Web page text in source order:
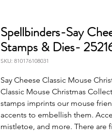
Spellbinders-Say
Stamps & Dies-
SKU: 810176108031
Say Cheese Classic Mouse
Classic Mouse Christmas
stamps imprints our mouse
accents to embellish them.
mistletoe, and more. There are